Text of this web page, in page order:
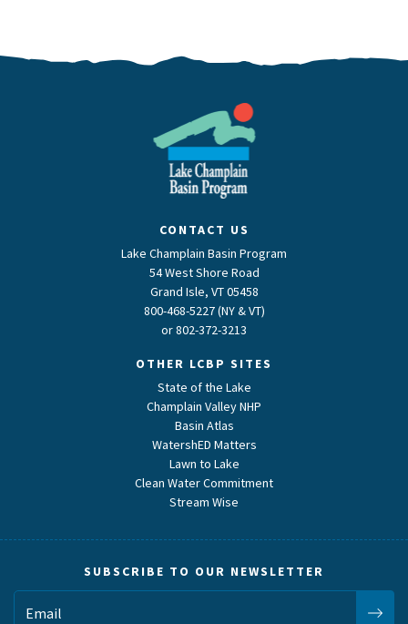
CONTACT US
Lake Champlain Basin Program
54 West Shore Road
Grand Isle, VT 05458
800-468-5227 (NY & VT)
or802-372-3213
OTHER LCBP SITES
State of the Lake
Champlain Valley NHP
Basin Atlas
WatershED Matters
Lawn to Lake
Clean Water Commitment
Stream Wise
SUBSCRIBE TO OUR NEWSLETTER